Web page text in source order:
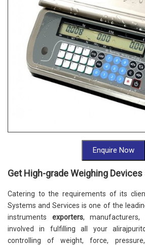
Enquire Now
Get High-grade Weighing
Catering to the requirements of its
Systems and Services is one of the
instruments exporters,
involved in fulfilling all your
controlling of weight, force,